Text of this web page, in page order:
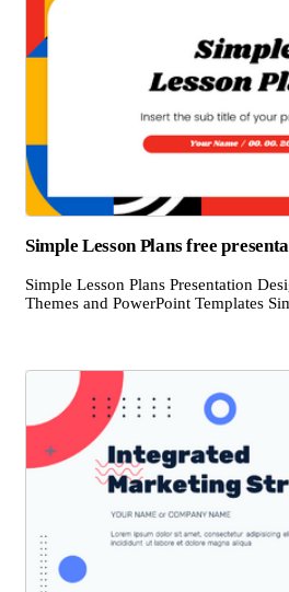
Simple Lesson Plans free
Simple Lesson Plans Presentation
Themes and PowerPoint Templates